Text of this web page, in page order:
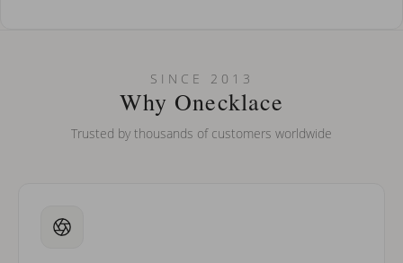
Can I put an accent symbol on my name? Do you do double-
SINCE 2013
Why Onecklace
Trusted by thousands of customers worldwide